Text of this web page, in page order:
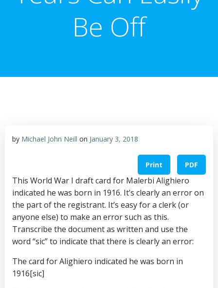
Be Off
by Michael John Neill on January 3, 2018
Print PDF
This World War I draft card for Malerbi Alighiero
indicated he was born in 1916. It’s clearly an error on
the part of the registrant. It’s easy for a clerk (or
anyone else) to make an error such as this.
Transcribe the document as written and use the
word “sic” to indicate that there is clearly an error:
The card for Alighiero indicated he was born in
1916[sic]